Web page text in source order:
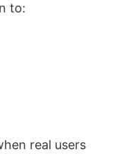
to:
real users